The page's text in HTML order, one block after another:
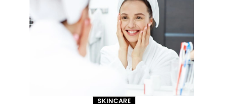
SKINCARE